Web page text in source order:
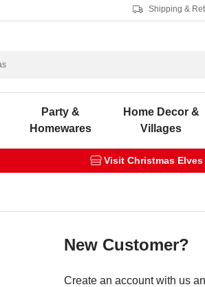
Shipping &
Party &
Homewares
Home Decor &
Villages
Visit Christmas
New Customer?
Create an account with us